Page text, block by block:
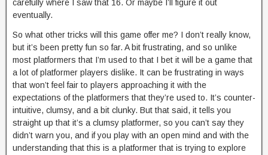
carefully where I saw that 16. Or maybe I’ll figure it out
eventually.
So what other tricks will this game offer me? I don’t really know,
but it’s been pretty fun so far. A bit frustrating, and so unlike
most platformers that I’m used to that I bet it will be a game that
a lot of platformer players dislike. It can be frustrating in ways
that won’t feel fair to players approaching it with the
expectations of the platformers that they’re used to. It’s counter-
intuitive, clumsy, and a bit clunky. But that said, it tells you
straight up that it’s a clumsy platformer, so you can’t say they
didn’t warn you, and if you play with an open mind and with the
understanding that this is a platformer that is trying to explore